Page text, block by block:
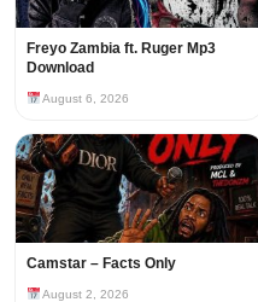
Freyo Zambia ft. Ruger Mp3
Download
August 6, 2026
Camstar – Facts Only
August 2, 2026